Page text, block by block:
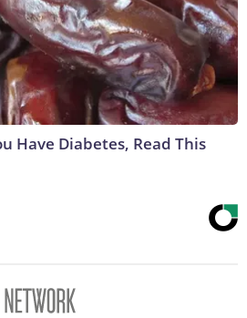
Have Diabetes, Read This